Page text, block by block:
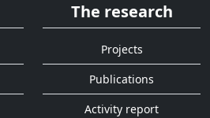
The research
Projects
Publications
Activity report